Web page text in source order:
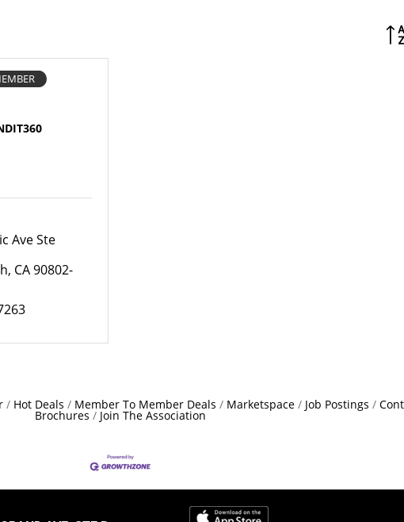
Ave Ste
CA90802-
Hot Deals Member To Member Deals Marketspace Job Postings
Brochures Join The Association